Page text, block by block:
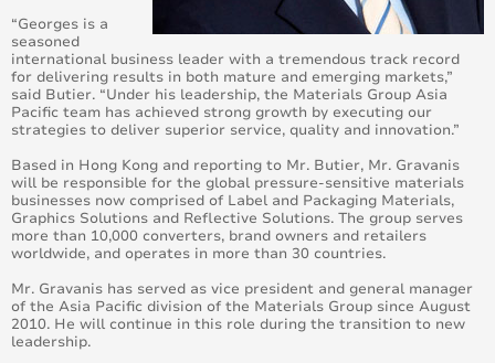
“Georges is a
seasoned
international business leader with a tremendous track record
for delivering results in both mature and emerging markets,”
said Butier. “Under his leadership, the Materials Group Asia
Pacific team has achieved strong growth by executing our
strategies to deliver superior service, quality and innovation.”
Based in Hong Kong and reporting to Mr. Butier, Mr. Gravanis
will be responsible for the global pressure-sensitive materials
businesses now comprised of Label and Packaging Materials,
Graphics Solutions and Reflective Solutions. The group serves
more than 10,000 converters, brand owners and retailers
worldwide, and operates in more than 30 countries.
Mr. Gravanis has served as vice president and general manager
of the Asia Pacific division of the Materials Group since August
2010. He will continue in this role during the transition to new
leadership.
Brandz Vehicle Wrapping wins the Supreme Wrapper
Award 2013
Avery Dennison announces three winners in the
Goforpro Contest 2013
Avery Dennison announces 'Go for Pro' competition
Avery Dennison Outperforms Competition in Vehicle
Wrap Benchmark Study
New Avery Dennison 777 Cast Film Brings
Price/Performance Boost To Signage – With 100
Colors